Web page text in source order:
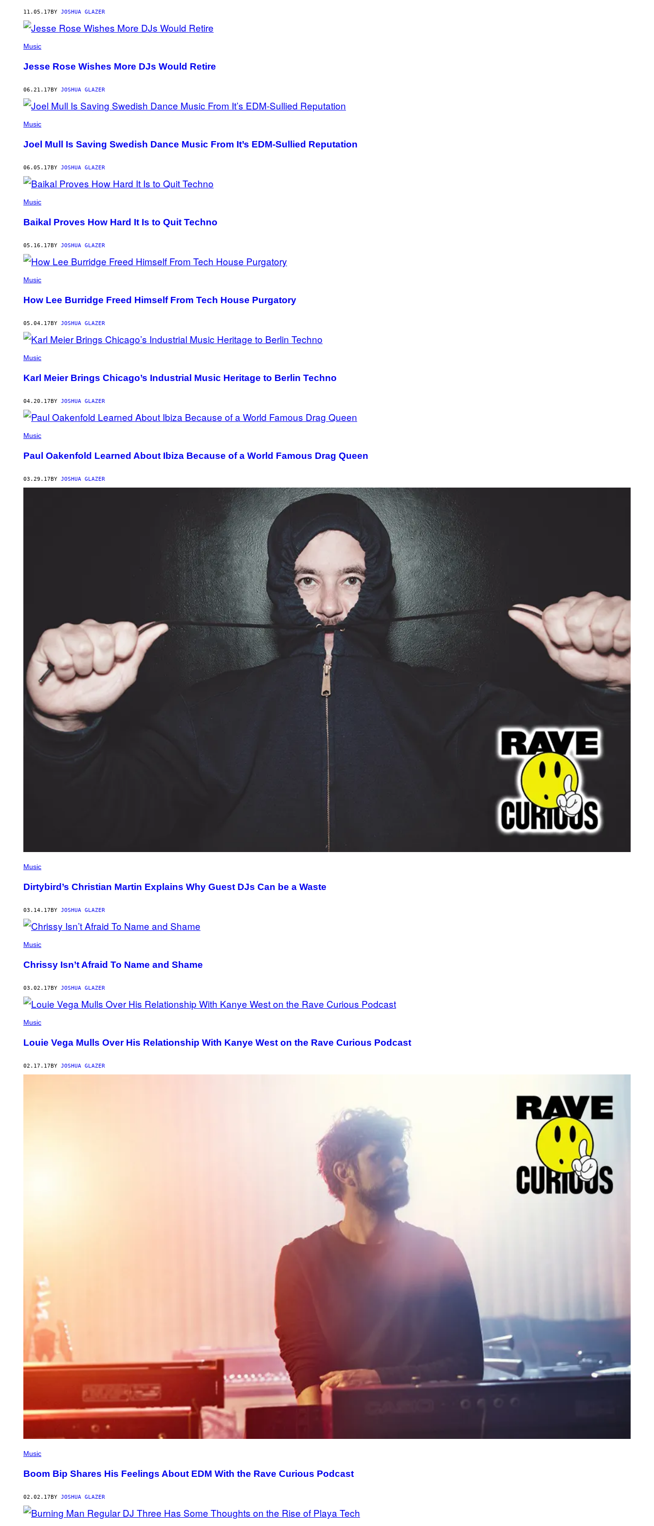
11.05.17 BY JOSHUA GLAZER
Music
Jesse Rose Wishes More DJs Would Retire
06.21.17 BY JOSHUA GLAZER
Music
Joel Mull Is Saving Swedish Dance Music From It’s EDM-Sullied Reputation
06.05.17 BY JOSHUA GLAZER
Music
Baikal Proves How Hard It Is to Quit Techno
05.16.17 BY JOSHUA GLAZER
Music
How Lee Burridge Freed Himself From Tech House Purgatory
05.04.17 BY JOSHUA GLAZER
Music
Karl Meier Brings Chicago’s Industrial Music Heritage to Berlin Techno
04.20.17 BY JOSHUA GLAZER
Music
Paul Oakenfold Learned About Ibiza Because of a World Famous Drag Queen
03.29.17 BY JOSHUA GLAZER
Music
Dirtybird’s Christian Martin Explains Why Guest DJs Can be a Waste
03.14.17BY JOSHUA GLAZER
Music
Chrissy Isn’t Afraid To Name and Shame
03.02.17BY JOSHUA GLAZER
Music
Louie Vega Mulls Over His Relationship With Kanye West on the Rave Curious Podcast
02.17.17BY JOSHUA GLAZER
Music
Boom Bip Shares His Feelings About EDM With the Rave Curious Podcast
02.02.17BY JOSHUA GLAZER